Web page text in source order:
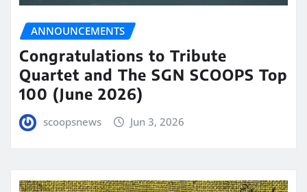
ANNOUNCEMENTS
Congratulations to Tribute
Quartet and The SGN SCOOPS Top
100 (June 2026)
scoopsnews Jun 3, 2026